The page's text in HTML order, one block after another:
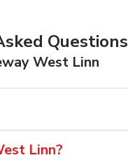
Questions
West Linn
Linn?